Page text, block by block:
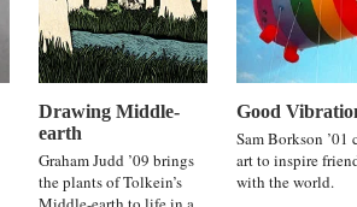
Drawing Middle-
earth
Graham Judd ’09 brings
the plants of Tolkein’s
Good
Sam Borkson ’01
art to inspire
with the world.